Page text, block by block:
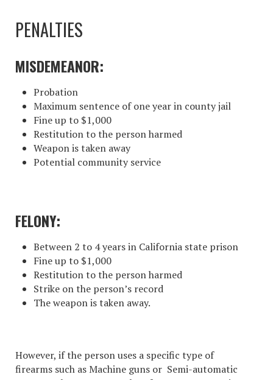
PENALTIES
MISDEMEANOR:
Probation
Maximum sentence of one year in county jail
Fine up to $1,000
Restitution to the person harmed
Weapon is taken away
Potential community service
FELONY:
Between 2 to 4 years in California state prison
Fine up to $1,000
Restitution to the person harmed
Strike on the person’s record
The weapon is taken away.
However, if the person uses a specific type of
firearms such as Machine guns or Semi-automatic